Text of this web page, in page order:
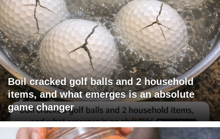
Boil cracked golf balls and 2 household
items, and what emerges is an absolute
game changer